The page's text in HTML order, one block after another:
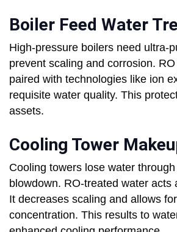
Boiler Feed Water
High-pressure boilers need ultra-
prevent scaling and corrosion.
paired with technologies like ion
requisite water quality. This
assets.
Cooling Tower
Cooling towers lose water
blowdown. RO-treated water acts
It decreases scaling and allows
concentration. This results to